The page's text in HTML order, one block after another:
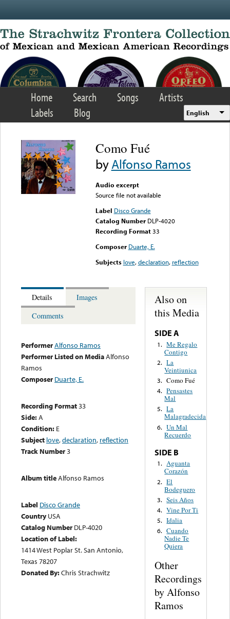
Home Search Songs
Artists
Labels
Blog English
Como Fué
byAlfonso Ramos
Audio excerpt
Source file not available
Label Disco Grande
Catalog Number DLP-4020
Recording Format33
Composer Duarte, E.
Subjects love,declaration, reflection
Details
Images
Comments
PerformerAlfonso Ramos
Performer Listed on MediaAlfonso
Ramos
Composer Duarte, E.
Recording Format33
Side:A
Condition: E
Subject love,declaration, reflection
Track Number3
Album titleAlfonso Ramos
Label Disco Grande
Country USA
Catalog Number DLP-4020
Location of Label:
1414 West Poplar St. San Antonio,
Texas 78207
Donated By:Chris Strachwitz
Also on
this Media
SIDE A
1. Me Regalo
Contigo
2. La
Veintiunica
3. Como Fué
4. Pensastes
Mal
5. La
Malagradecida
6. Un Mal
Recuerdo
SIDE B
1. Aguanta
Corazón
2. El
Bodeguero
3. Seis Años
4. Vine Por Ti
5. Idalia
6. Cuando
Nadie Te
Quiera
Other
Recordings
by Alfonso
Ramos